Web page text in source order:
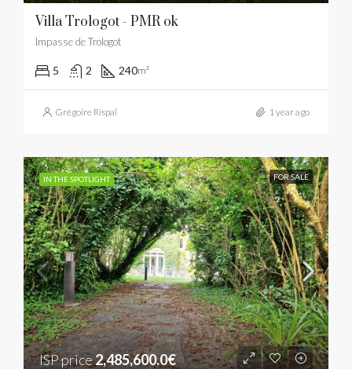
Villa Trologot - PMR ok
Impasse de Trologot
5 2 240m²
Grégoire Rispal 1 year ago
IN THE SPOTLIGHT FOR SALE
ISP price2,485,600.0€